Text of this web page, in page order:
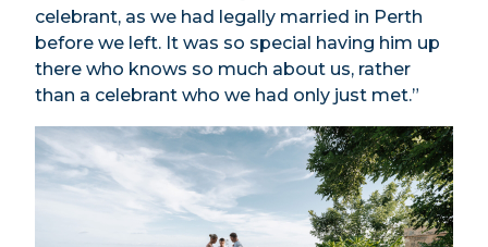
celebrant, as we had legally married in Perth
before we left. It was so special having him up
there who knows so much about us, rather
than a celebrant who we had only just met.”